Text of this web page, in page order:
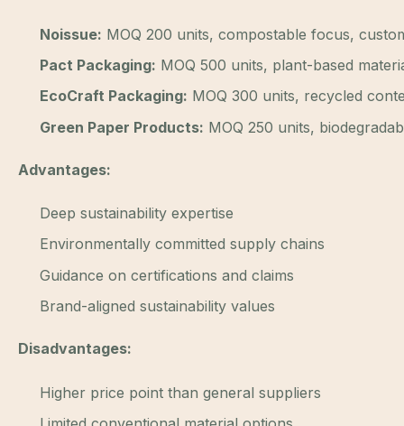
Noissue: MOQ 200 units, compostable focus,
Pact Packaging: MOQ 500 units, plant-based
EcoCraft Packaging: MOQ 300 units, recycled
Green Paper Products: MOQ 250 units,
Advantages:
Deep sustainability expertise
Environmentally committed supply chains
Guidance on certifications and claims
Brand-aligned sustainability values
Disadvantages:
Higher price point than general suppliers